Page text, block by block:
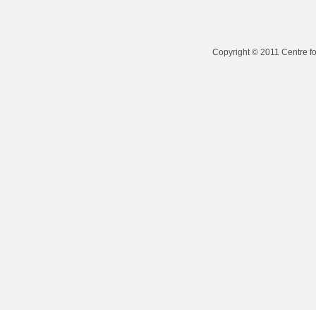
Copyright © 2011 Centre